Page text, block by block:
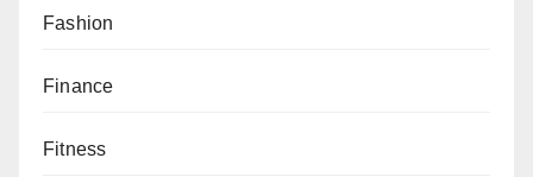
Fashion
Finance
Fitness